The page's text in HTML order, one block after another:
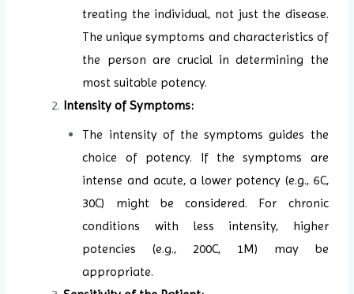
treating the individual, not just the disease.
The unique symptoms and characteristics of
the person are crucial in determining the
most suitable potency.
Intensity of Symptoms:
The intensity of the symptoms guides the
choice of potency. If the symptoms are
intense and acute, a lower potency (e.g., 6C,
30C) might be considered. For chronic
conditions with less intensity, higher
potencies (e.g., 200C, 1M) may be
appropriate.